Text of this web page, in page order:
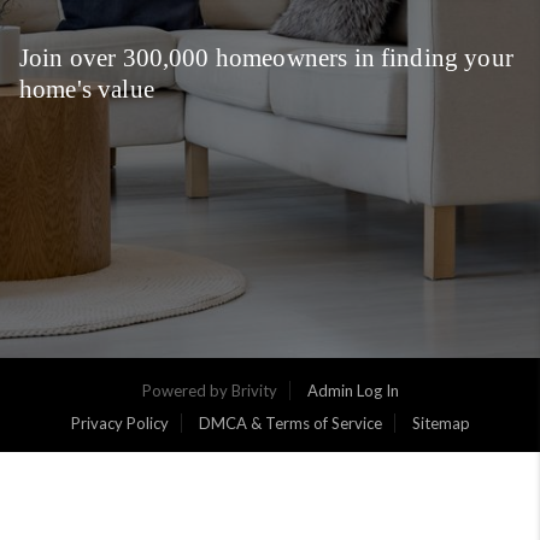
Join over 300,000 homeowners in finding your
home's value
Powered by Brivity
Admin Log In
Privacy Policy
DMCA & Terms of Service Sitemap